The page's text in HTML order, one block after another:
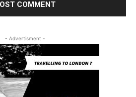
- Advertisment -